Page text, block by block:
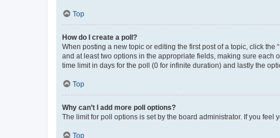
Top
How do I create a poll?
When posting a new topic or editing the first post of a topic, click
and at least two options in the appropriate fields, making sure each
time limit in days for the poll (0 for infinite duration) and lastly the
Top
Why can’t I add more poll options?
The limit for poll options is set by the board administrator. If you
Top